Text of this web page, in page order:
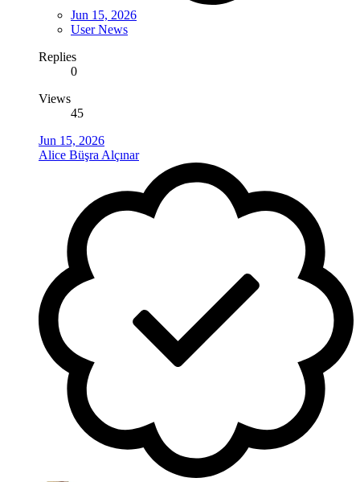
Jun 15, 2026
User News
Replies
0
Views
45
Jun 15, 2026
Alice Büşra Alçınar